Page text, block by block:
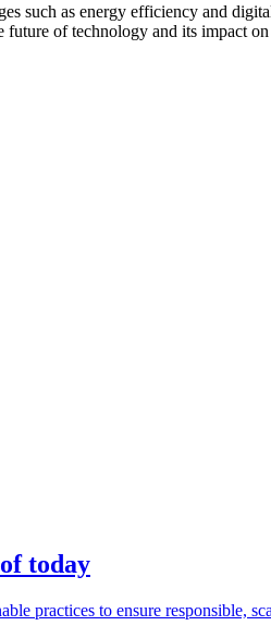
as energy efficiency and
of technology and its impact
today
practices to ensure responsible,